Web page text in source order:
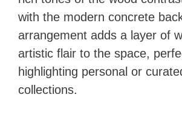
with the modern concrete
arrangement adds a layer of
artistic flair to the space,
highlighting personal or
collections.